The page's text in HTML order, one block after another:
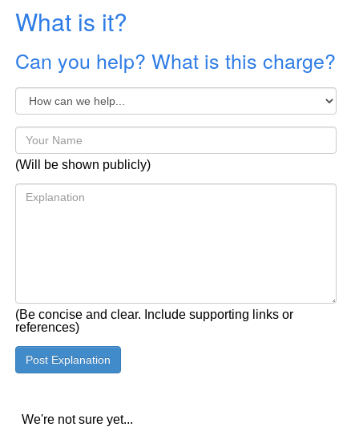
What is it?
Can you help? What is this charge?
(Will be shown publicly)
(Be concise and clear. Include supporting links or
references)
We're not sure yet...